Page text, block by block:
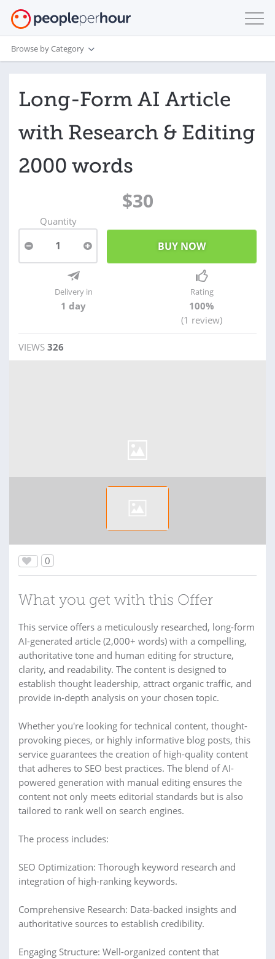
Browse by Category
Long-Form AI Article
with Research & Editing
2000 words
$30
Quantity
1
Delivery in
1 day
Rating
100%
(1 review)
VIEWS 326
0
What you get with this Offer
This service offers a meticulously researched, long-form
AI-generated article (2,000+ words) with a compelling,
authoritative tone and human editing for structure,
clarity, and readability. The content is designed to
establish thought leadership, attract organic traffic, and
provide in-depth analysis on your chosen topic.
Whether you're looking for technical content, thought-
provoking pieces, or highly informative blog posts, this
service guarantees the creation of high-quality content
that adheres to SEO best practices. The blend of AI-
powered generation with manual editing ensures the
content not only meets editorial standards but is also
tailored to rank well on search engines.
The process includes:
SEO Optimization: Thorough keyword research and
integration of high-ranking keywords.
Comprehensive Research: Data-backed insights and
authoritative sources to establish credibility.
Engaging Structure: Well-organized content that